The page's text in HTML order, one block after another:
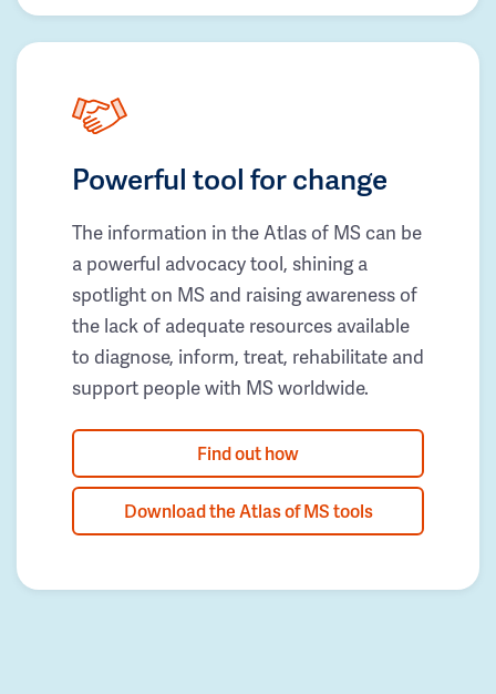
Powerful tool for change
The information in the Atlas of MS can be
a powerful advocacy tool, shining a
spotlight on MS and raising awareness of
the lack of adequate resources available
to diagnose, inform, treat, rehabilitate and
support people with MS worldwide.
Find out how
Download the Atlas of MS tools